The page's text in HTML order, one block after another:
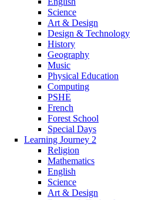
Science
Art & Design
Design & Technology
History
Geography
Music
Physical Education
Computing
PSHE
French
Forest School
Special Days
Learning Journey 2
Religion
Mathematics
English
Science
Art & Design